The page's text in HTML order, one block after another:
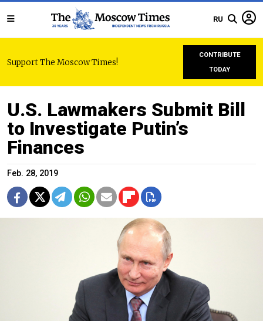
RU
Support The Moscow Times!
CONTRIBUTE
TODAY
U.S. Lawmakers Submit Bill
to Investigate Putin’s
Finances
Feb. 28, 2019